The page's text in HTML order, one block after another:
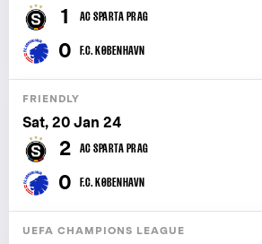
1 AC SPARTA PRAG
0 F.C. KØBENHAVN
FRIENDLY
Sat, 20 Jan 24
2 AC SPARTA PRAG
0 F.C. KØBENHAVN
UEFA CHAMPIONS LEAGUE